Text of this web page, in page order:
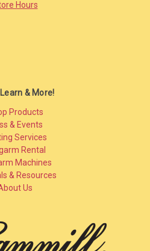
Hours
& More!
Products
& Events
Services
Rental
Machines
& Resources
Us